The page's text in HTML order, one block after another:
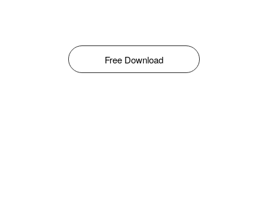
Free Download